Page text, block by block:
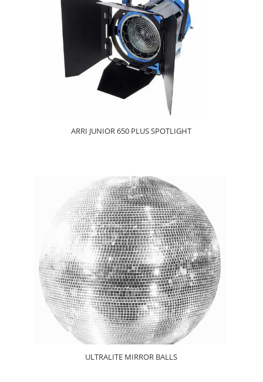
ARRI JUNIOR 650 PLUS SPOTLIGHT
ULTRALITE MIRROR BALLS